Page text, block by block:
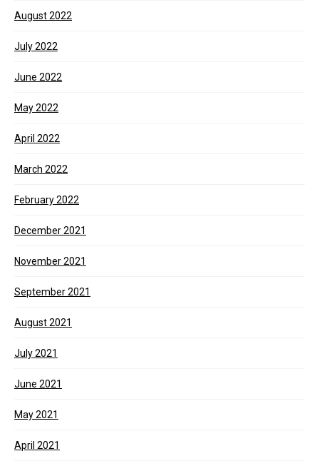
August 2022
July 2022
June 2022
May 2022
April 2022
March 2022
February 2022
December 2021
November 2021
September 2021
August 2021
July 2021
June 2021
May 2021
April 2021